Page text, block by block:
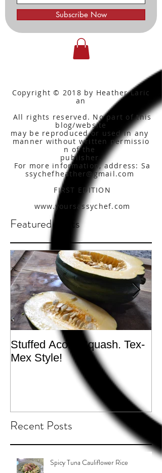
Subscribe Now
Copyright © 2018 by Heather Laric
an
All rights reserved. No part of this
blog/website
may be reproduced or used in any
manner without written permissio
n of the
publisher.
For more information, address: Sa
ssychefheather@gmail.com
FIRST EDITION
www.yoursassychef.com
Featured Posts
Stuffed Acorn Squash. Tex-
Mex Style!
Recent Posts
Spicy Tuna Cauliflower Rice